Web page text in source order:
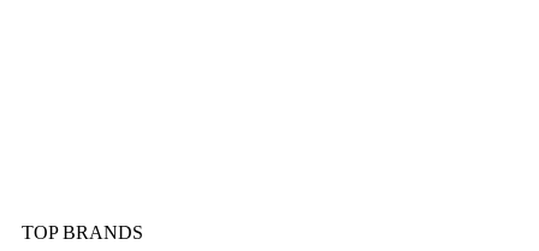
TOP BRANDS